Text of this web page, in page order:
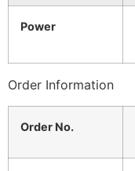
Power
Order Information
Order No.